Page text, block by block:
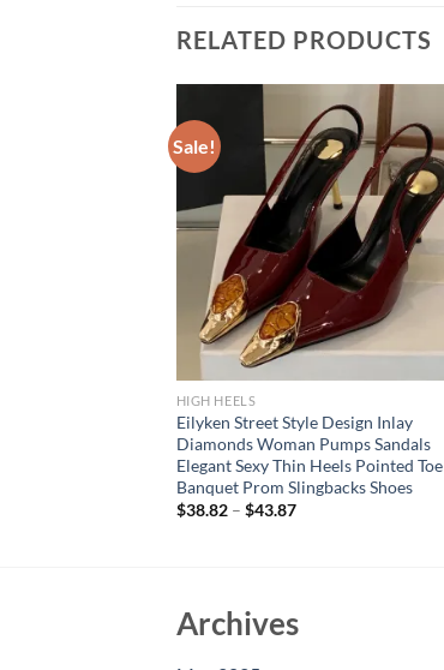
RELATED PRODUCTS
Sale!
HIGH HEELS
Eilyken Street Style Design Inlay
Diamonds Woman Pumps Sandals
Elegant Sexy Thin Heels Pointed Toe
Banquet Prom Slingbacks Shoes
$38.82– $43.87
Archives